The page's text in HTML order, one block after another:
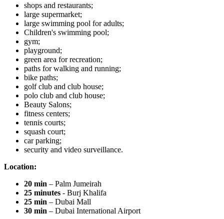
shops and restaurants;
large supermarket;
large swimming pool for adults;
Children's swimming pool;
gym;
playground;
green area for recreation;
paths for walking and running;
bike paths;
golf club and club house;
polo club and club house;
Beauty Salons;
fitness centers;
tennis courts;
squash court;
car parking;
security and video surveillance.
Location:
20 min – Palm Jumeirah
25 minutes - Burj Khalifa
25 min – Dubai Mall
30 min – Dubai International Airport